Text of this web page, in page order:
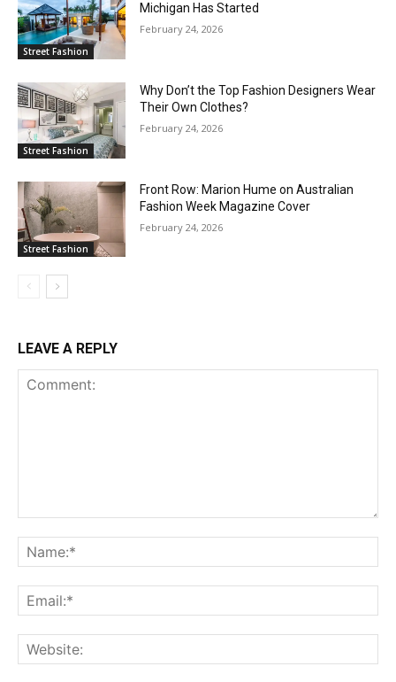
Street Fashion
Michigan Has Started
February 24, 2026
Street Fashion
Why Don’t the Top Fashion Designers Wear
Their Own Clothes?
February 24, 2026
Street Fashion
Front Row: Marion Hume on Australian
Fashion Week Magazine Cover
February 24, 2026
LEAVE A REPLY